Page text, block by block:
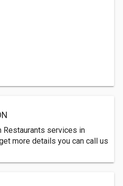
Restaurants services in
more details you can call us